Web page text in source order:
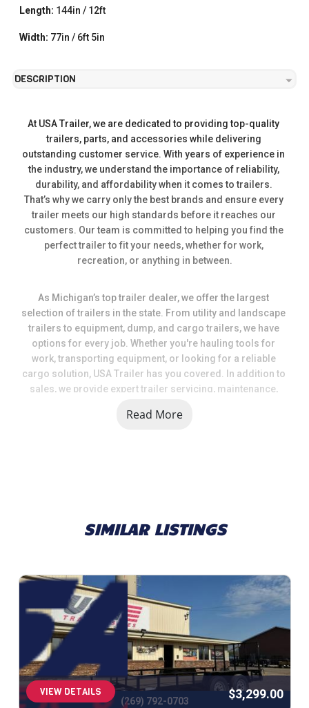
Length: 144in / 12ft
Width: 77in / 6ft 5in
DESCRIPTION
At USA Trailer, we are dedicated to providing top-quality
trailers, parts, and accessories while delivering
outstanding customer service. With years of experience in
the industry, we understand the importance of reliability,
durability, and affordability when it comes to trailers.
That’s why we carry only the best brands and ensure every
trailer meets our high standards before it reaches our
customers. Our team is committed to helping you find the
perfect trailer to fit your needs, whether for work,
recreation, or anything in between.
As Michigan’s top trailer dealer, we offer the largest
selection of trailers in the state. From utility and landscape
trailers to equipment, dump, and cargo trailers, we have
options for every job. Whether you're hauling tools for
work, transporting equipment, or looking for a reliable
cargo solution, USA Trailer has you covered. In addition to
sales, we provide expert trailer servicing, maintenance,
trailer in top shape.
Read More
SIMILAR LISTINGS
(269) 792-0703
VIEW DETAILS $3,299.00